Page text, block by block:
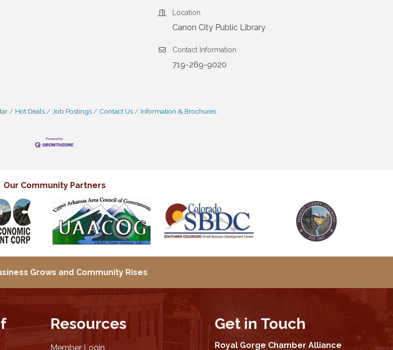
Location
Canon City Public Library
Contact Information
719-269-9020
Hot Deals Job Postings Contact Us Information & Brochures
Our Community Partners
Grows and Community Rises
Resources
Member Login
Get in Touch
Royal Gorge Chamber Alliance